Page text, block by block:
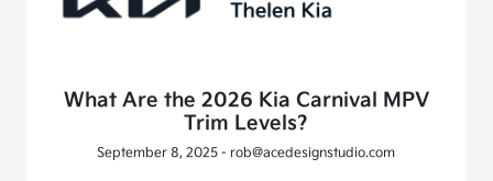
What Are the 2026 Kia Carnival MPV
Trim Levels?
September 8, 2025 - rob@acedesignstudio.com